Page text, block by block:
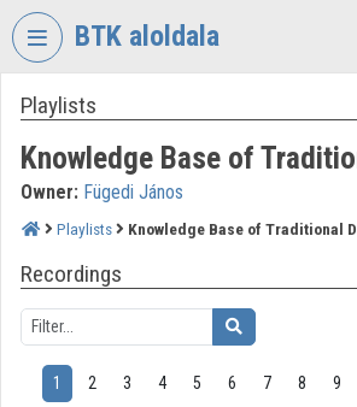
Skip header
BTK aloldala
VIDEO
RESEARCH
CENTRE
FOR
HUMANTITIES
Organization home
Log In
Playlists
Knowledge Base of
Owner: Fügedi János
Playlists Knowledge Base of Traditional
Recordings
1 2 3 4 5 6 7 8 9